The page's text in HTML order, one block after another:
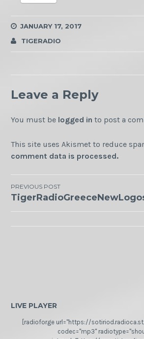
JANUARY 17, 2017
TIGERADIO
Leave a Reply
You must be logged in to post a
This site uses Akismet to reduce
comment data is processed.
Post
navigation
PREVIOUS POST
LIVE PLAYER
[radioforge url="https://
codec="mp3"